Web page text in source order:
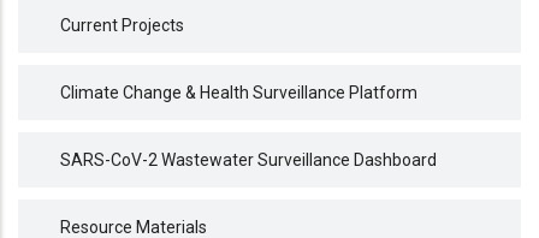
Current Projects
Climate Change & Health Surveillance Platform
SARS-CoV-2 Wastewater Surveillance Dashboard
Resource Materials